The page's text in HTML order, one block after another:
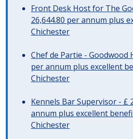
Front Desk Host for The
26,644.80 per annum plus
Chichester
Chef de Partie - Goodwood
per annum plus excellent
Chichester
Kennels Bar Supervisor - £
annum plus excellent
Chichester